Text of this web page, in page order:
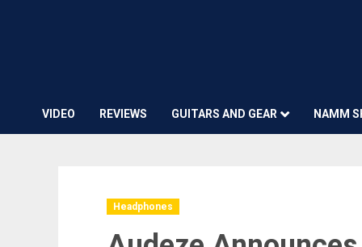
VIDEO REVIEWS GUITARS AND GEAR NAMM
Headphones